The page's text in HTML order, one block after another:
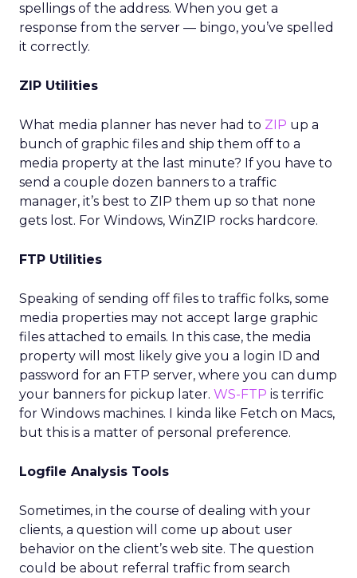
spellings of the address. When you get a
response from the server — bingo, you’ve spelled
it correctly.
ZIP Utilities
What media planner has never had to ZIP up a
bunch of graphic files and ship them off to a
media property at the last minute? If you have to
send a couple dozen banners to a traffic
manager, it’s best to ZIP them up so that none
gets lost. For Windows, WinZIP rocks hardcore.
FTP Utilities
Speaking of sending off files to traffic folks, some
media properties may not accept large graphic
files attached to emails. In this case, the media
property will most likely give you a login ID and
password for an FTP server, where you can dump
your banners for pickup later. WS-FTP is terrific
for Windows machines. I kinda like Fetch on Macs,
but this is a matter of personal preference.
Logfile Analysis Tools
Sometimes, in the course of dealing with your
clients, a question will come up about user
behavior on the client’s web site. The question
could be about referral traffic from search